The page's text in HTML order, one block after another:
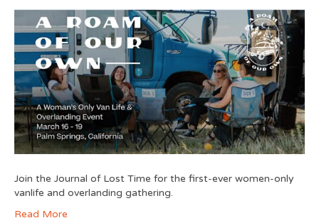
Join the Journal of Lost Time for the first-ever women-only
vanlife and overlanding gathering.
Read More